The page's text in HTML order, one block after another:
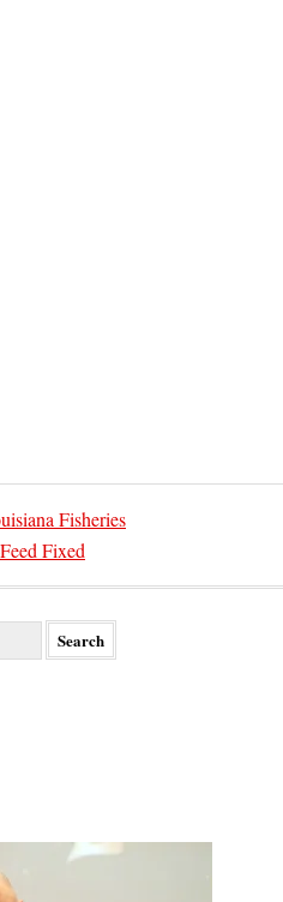
Fisheries
Fixed